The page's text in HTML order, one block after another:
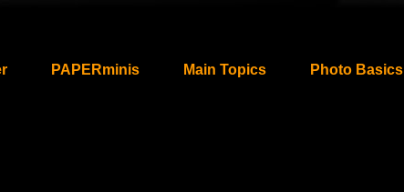
PAPERminis Main Topics Photo Basics